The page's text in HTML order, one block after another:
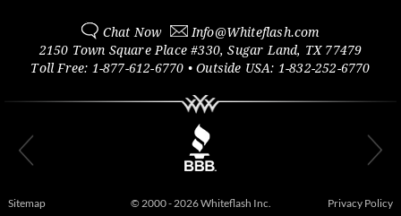
Chat Now Info@Whiteflash.com
2150 Town Square Place #330,Sugar Land, TX 77479
Toll Free: 1-877-612-6770 • Outside USA: 1-832-252-6770
Sitemap © 2000 - 2026 Whiteflash Inc. Privacy Policy